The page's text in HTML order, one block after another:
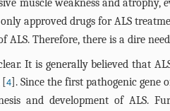
muscle weakness and
approved drugs for ALS
ALS. Therefore, there is a dire
It is generally believed that
[4]. Since the first pathogenic gene
and development of ALS.